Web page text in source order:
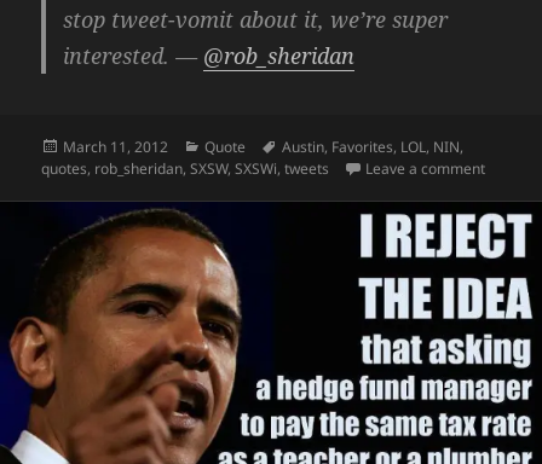
stop tweet-vomit about it, we’re super
interested. — @rob_sheridan
Posted
on
March 11, 2012 Categories
Quote Tags
Austin, Favorites, LOL, NIN,
quotes, rob_sheridan,SXSW,SXSWi,tweets Leave a commenton Oh